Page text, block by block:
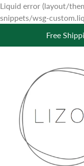
Liquid error (layout/
snippets/wsg-
Free